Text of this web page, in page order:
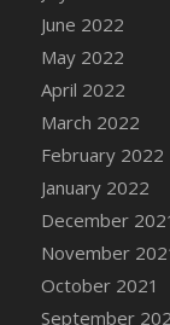
DFS
DFS
DFS
DFS
DFS
DFS
DFS
DFS
DFS
June 2022
May 2022
April 2022
March 2022
February 2022
January 2022
December
November
October 2021
September